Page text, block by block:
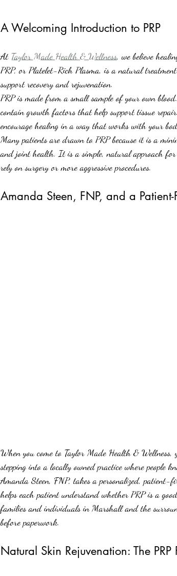
A Welcoming Introduction to PRP
At Taylor Made Health & Wellness, we believe
PRP, or Platelet-Rich Plasma, is a natural
support recovery and rejuvenation.
PRP is made from a small sample of your own
contain growth factors that help support tissue
encourage healing in a way that works with your
Many patients are drawn to PRP because it is a
and joint health. It is a simple, natural approach
rely on surgery or more aggressive procedures.
Amanda Steen, FNP, and a
When you come to Taylor Made Health &
stepping into a locally owned practice where people
Amanda Steen, FNP, takes a personalized, patient-
helps each patient understand whether PRP is a
families and individuals in Marshall and the
before paperwork.
Natural Skin Rejuvenation: The PRP